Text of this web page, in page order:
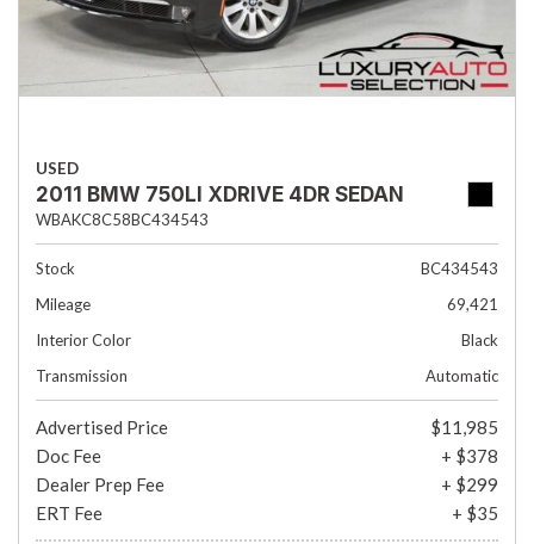
USED
2011 BMW 750LI XDRIVE 4DR SEDAN
WBAKC8C58BC434543
Stock
BC434543
Mileage
69,421
Interior Color
Black
Transmission
Automatic
Advertised Price
$11,985
Doc Fee
+ $378
Dealer Prep Fee
+ $299
ERT Fee
+ $35